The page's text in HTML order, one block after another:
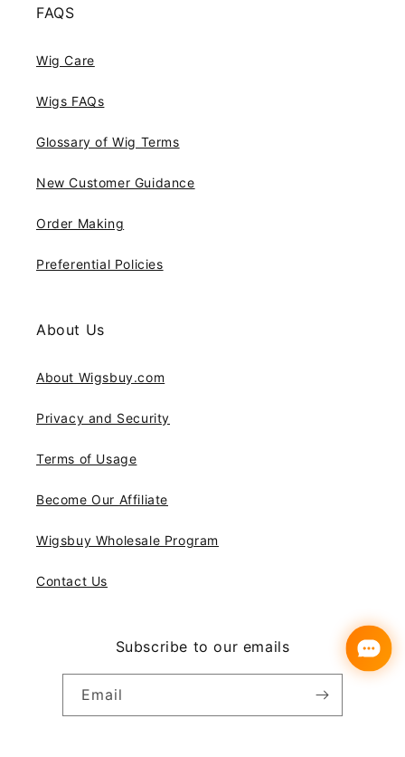
FAQS
Wig Care
Wigs FAQs
Glossary of Wig Terms
New Customer Guidance
Order Making
Preferential Policies
About Us
About Wigsbuy.com
Privacy and Security
Terms of Usage
Become Our Affiliate
Wigsbuy Wholesale Program
Contact Us
Subscribe to our emails
Email